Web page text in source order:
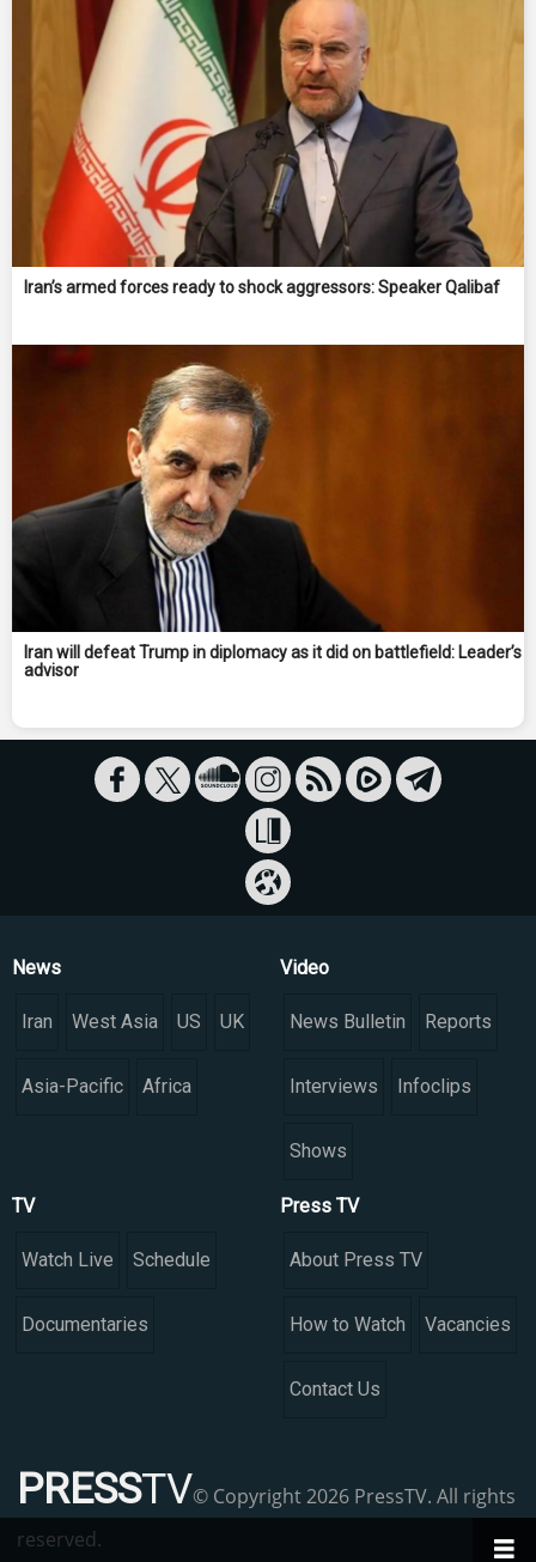
Iran’s armed forces ready to shock aggressors: Speaker Qalibaf
Iran will defeat Trump in diplomacy as it did on battlefield: Leader’s
advisor
News
Iran West Asia US UK
Asia-Pacific Africa
Video
News Bulletin Reports
Interviews Infoclips
Shows
TV
Watch Live Schedule
Documentaries
Press TV
About Press TV
How to Watch Vacancies
Contact Us
PRESSTV© Copyright 2026 PressTV. All rights
reserved.